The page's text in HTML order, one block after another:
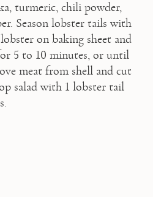
turmeric, chili powder,
Season lobster tails with
on baking sheet and
5 to 10 minutes, or until
meat from shell and cut
salad with 1 lobster tail